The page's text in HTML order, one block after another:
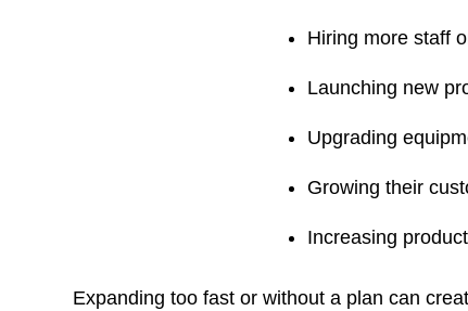
Hiring more staff
Launching new
Upgrading
Growing their
Increasing
Expanding too fast or without a plan can